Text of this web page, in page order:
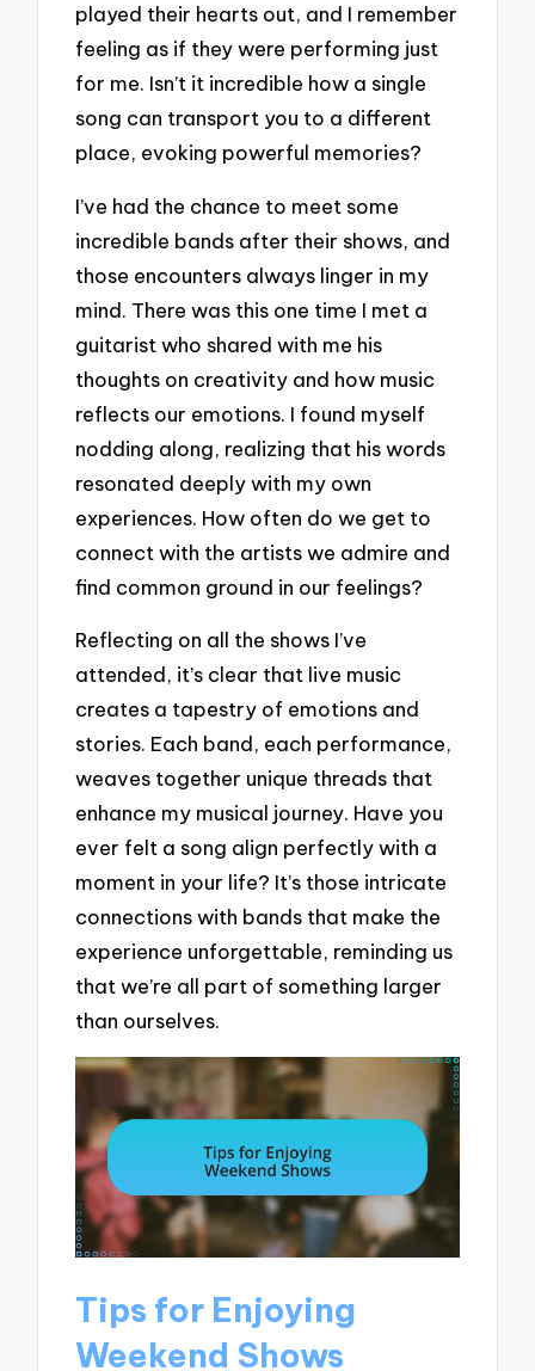
played their hearts out, and I remember
feeling as if they were performing just
for me. Isn’t it incredible how a single
song can transport you to a different
place, evoking powerful memories?
I’ve had the chance to meet some
incredible bands after their shows, and
those encounters always linger in my
mind. There was this one time I met a
guitarist who shared with me his
thoughts on creativity and how music
reflects our emotions. I found myself
nodding along, realizing that his words
resonated deeply with my own
experiences. How often do we get to
connect with the artists we admire and
find common ground in our feelings?
Reflecting on all the shows I’ve
attended, it’s clear that live music
creates a tapestry of emotions and
stories. Each band, each performance,
weaves together unique threads that
enhance my musical journey. Have you
ever felt a song align perfectly with a
moment in your life? It’s those intricate
connections with bands that make the
experience unforgettable, reminding us
that we’re all part of something larger
than ourselves.
Tips for Enjoying
Weekend Shows